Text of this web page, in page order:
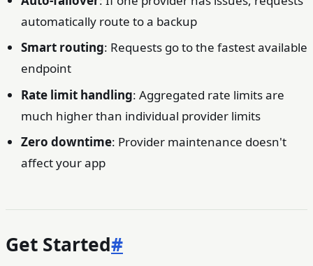
automatically route to a backup
Smart routing: Requests go to the fastest available
endpoint
Rate limit handling: Aggregated rate limits are
much higher than individual provider limits
Zero downtime: Provider maintenance doesn't
affect your app
Get Started#